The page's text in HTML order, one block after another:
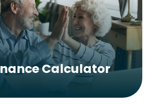
Calculator